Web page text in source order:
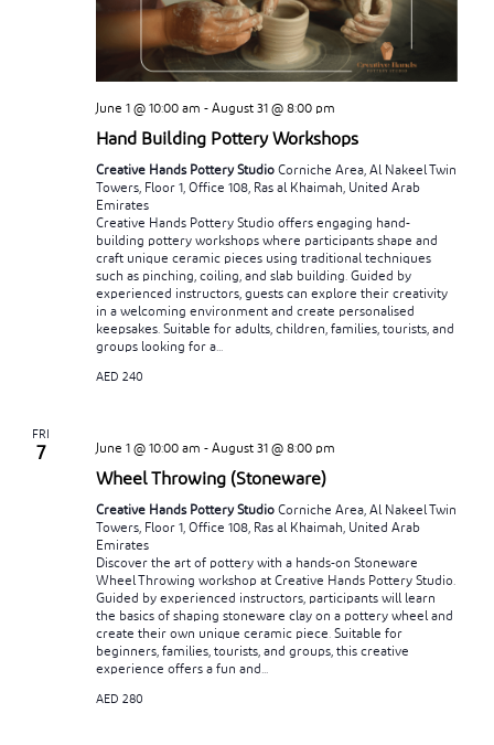
June 1 @ 10:00 am - August 31 @ 8:00 pm
Hand Building Pottery Workshops
Creative Hands Pottery Studio Corniche Area, Al Nakeel Twin
Towers, Floor 1, Office 108, Ras al Khaimah, United Arab
Emirates
Creative Hands Pottery Studio offers engaging hand-
building pottery workshops where participants shape and
craft unique ceramic pieces using traditional techniques
such as pinching, coiling, and slab building. Guided by
experienced instructors, guests can explore their creativity
in a welcoming environment and create personalised
keepsakes. Suitable for adults, children, families, tourists, and
groups looking for a...
AED 240
FRI
7 June 1 @ 10:00 am - August 31 @ 8:00 pm
Wheel Throwing (Stoneware)
Creative Hands Pottery Studio Corniche Area, Al Nakeel Twin
Towers, Floor 1, Office 108, Ras al Khaimah, United Arab
Emirates
Discover the art of pottery with a hands-on Stoneware
Wheel Throwing workshop at Creative Hands Pottery Studio.
Guided by experienced instructors, participants will learn
the basics of shaping stoneware clay on a pottery wheel and
create their own unique ceramic piece. Suitable for
beginners, families, tourists, and groups, this creative
experience offers a fun and...
AED 280